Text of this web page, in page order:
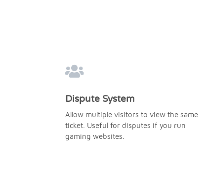
Dispute System
Allow multiple visitors to view the same
ticket. Useful for disputes if you run
gaming websites.